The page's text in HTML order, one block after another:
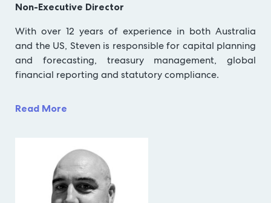
Non-Executive Director
With over 12 years of experience in both Australia
and the US, Steven is responsible for capital planning
and forecasting, treasury management, global
financial reporting and statutory compliance.
Read More